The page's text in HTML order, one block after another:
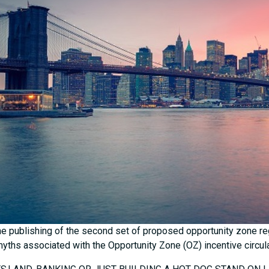
publishing of the second set of proposed opportunity zone
associated with the Opportunity Zone (OZ) incentive